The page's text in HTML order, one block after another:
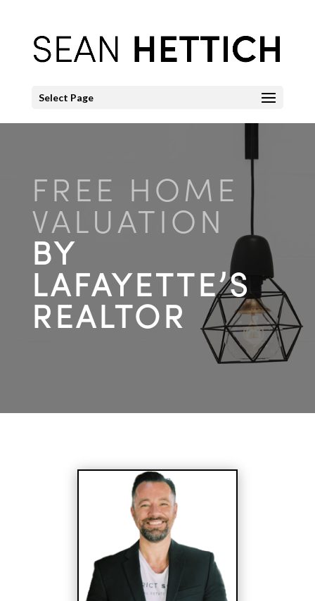
Select Page
FREE HOME
VALUATION
BY
LAFAYETTE’S
REALTOR